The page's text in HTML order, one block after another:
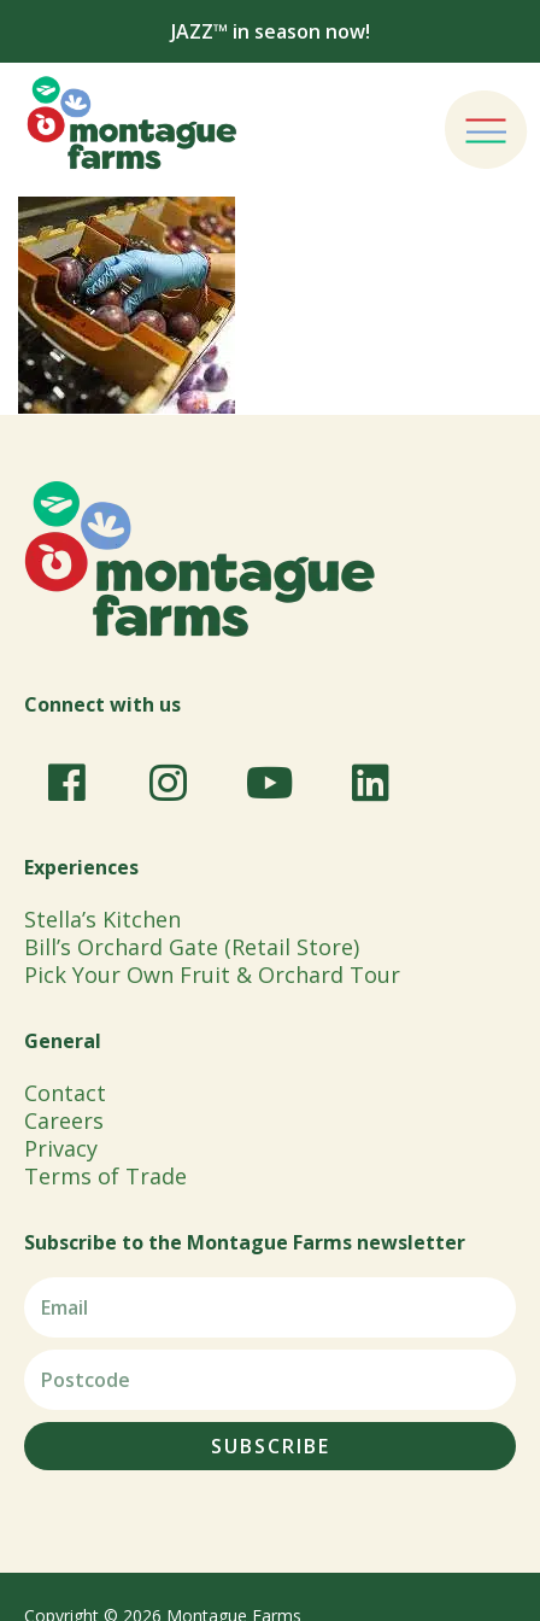
JAZZ™ in season now!
Connect with us
Experiences
Stella’s Kitchen
Bill’s Orchard Gate (Retail Store)
Pick Your Own Fruit & Orchard Tour
General
Contact
Careers
Privacy
Terms of Trade
Subscribe to the Montague Farms newsletter
SUBSCRIBE
Copyright © 2026 Montague Farms